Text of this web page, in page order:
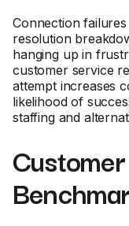
Connection
resolution
hanging up in
customer service
attempt increases
likelihood of
staffing and